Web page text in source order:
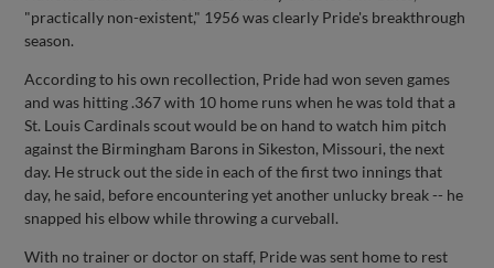
"practically non-existent," 1956 was clearly Pride's breakthrough
season.
According to his own recollection, Pride had won seven games
and was hitting .367 with 10 home runs when he was told that a
St. Louis Cardinals scout would be on hand to watch him pitch
against the Birmingham Barons in Sikeston, Missouri, the next
day. He struck out the side in each of the first two innings that
day, he said, before encountering yet another unlucky break -- he
snapped his elbow while throwing a curveball.
With no trainer or doctor on staff, Pride was sent home to rest